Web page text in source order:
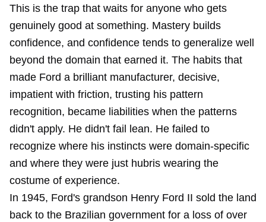
This is the trap that waits for anyone who gets
genuinely good at something. Mastery builds
confidence, and confidence tends to generalize well
beyond the domain that earned it. The habits that
made Ford a brilliant manufacturer, decisive,
impatient with friction, trusting his pattern
recognition, became liabilities when the patterns
didn't apply. He didn't fail lean. He failed to
recognize where his instincts were domain-specific
and where they were just hubris wearing the
costume of experience.
In 1945, Ford's grandson Henry Ford II sold the land
back to the Brazilian government for a loss of over